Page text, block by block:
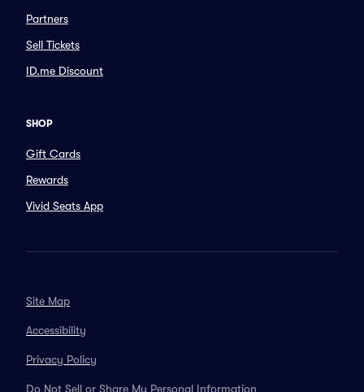
Partners
Sell Tickets
ID.me Discount
SHOP
Gift Cards
Rewards
Vivid Seats App
Site Map
Accessibility
Privacy Policy
Do Not Sell or Share My Personal Information